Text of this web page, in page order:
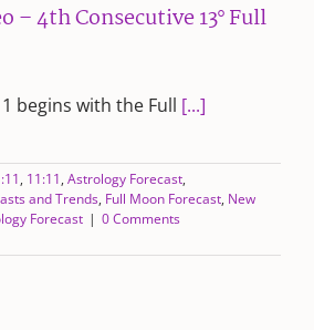
– 4th Consecutive 13° Full
begins with the Full [...]
, 11:11, Astrology Forecast,
and Trends, Full Moon Forecast, New
Forecast | 0 Comments